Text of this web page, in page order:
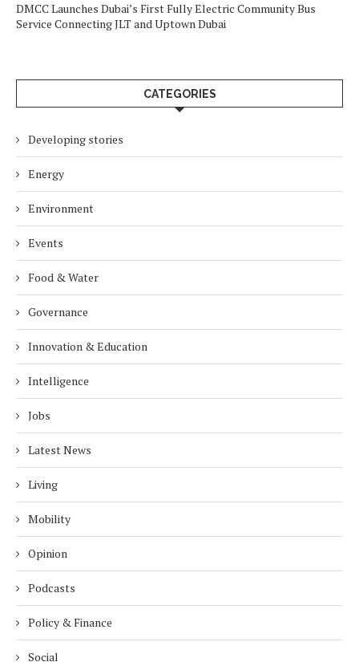
DMCC Launches Dubai’s First Fully Electric Community Bus
Service Connecting JLT and Uptown Dubai
CATEGORIES
Developing stories
Energy
Environment
Events
Food & Water
Governance
Innovation & Education
Intelligence
Jobs
Latest News
Living
Mobility
Opinion
Podcasts
Policy & Finance
Social